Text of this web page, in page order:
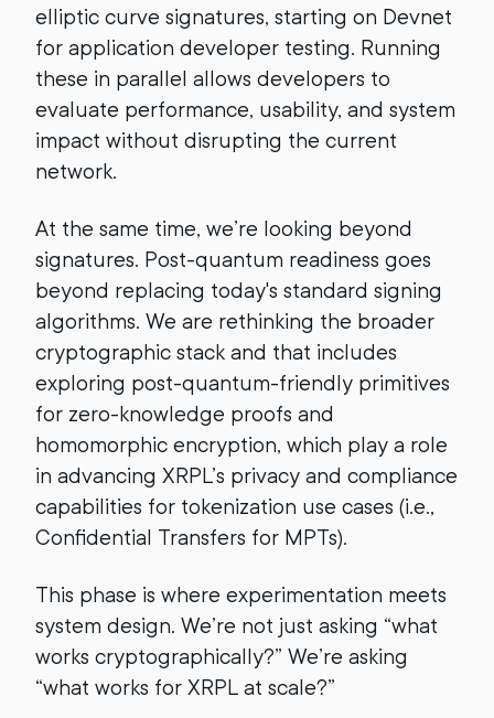
elliptic curve signatures, starting on Devnet
for application developer testing. Running
these in parallel allows developers to
evaluate performance, usability, and system
impact without disrupting the current
network.
At the same time, we’re looking beyond
signatures. Post-quantum readiness goes
beyond replacing today's standard signing
algorithms. We are rethinking the broader
cryptographic stack and that includes
exploring post-quantum-friendly primitives
for zero-knowledge proofs and
homomorphic encryption, which play a role
in advancing XRPL’s privacy and compliance
capabilities for tokenization use cases (i.e.,
Confidential Transfers for MPTs).
This phase is where experimentation meets
system design. We’re not just asking “what
works cryptographically?” We’re asking
“what works for XRPL at scale?”